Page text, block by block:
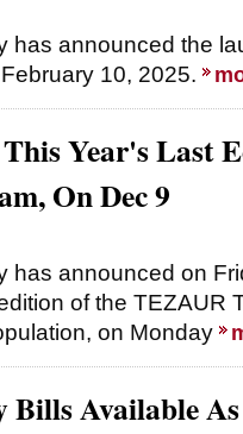
has announced the
10, 2025.
Year's Last
On Dec 9
has announced on
of the TEZAUR
on Monday
Bills Available